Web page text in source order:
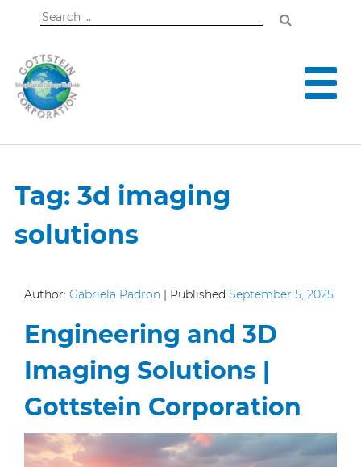
Search
Tag: 3d imaging
solutions
Author: Gabriela Padron | Published September 5, 2025
Engineering and 3D
Imaging Solutions |
Gottstein Corporation